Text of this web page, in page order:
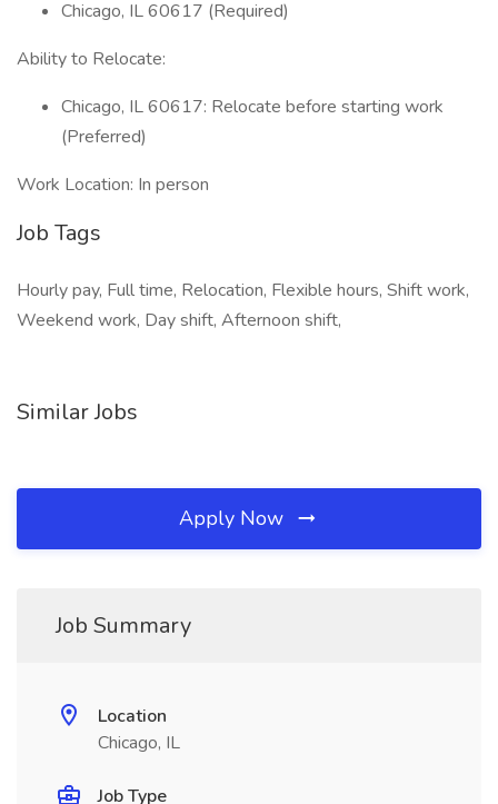
Chicago, IL 60617 (Required)
Ability to Relocate:
Chicago, IL 60617: Relocate before starting work
(Preferred)
Work Location: In person
Job Tags
Hourly pay, Full time, Relocation, Flexible hours, Shift work,
Weekend work, Day shift, Afternoon shift,
Similar Jobs
Apply Now
Job Summary
Location
Chicago, IL
Job Type